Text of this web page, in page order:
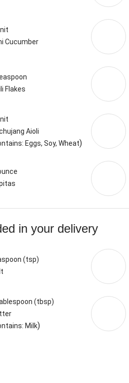
Cucumber
Flakes
Aioli
Eggs, Soy, Wheat)
in your delivery
(tsp)
(tbsp)
Milk)